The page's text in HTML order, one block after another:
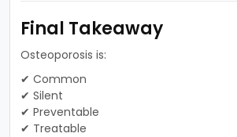
Final Takeaway
Osteoporosis is:
✔ Common
✔ Silent
✔ Preventable
✔ Treatable